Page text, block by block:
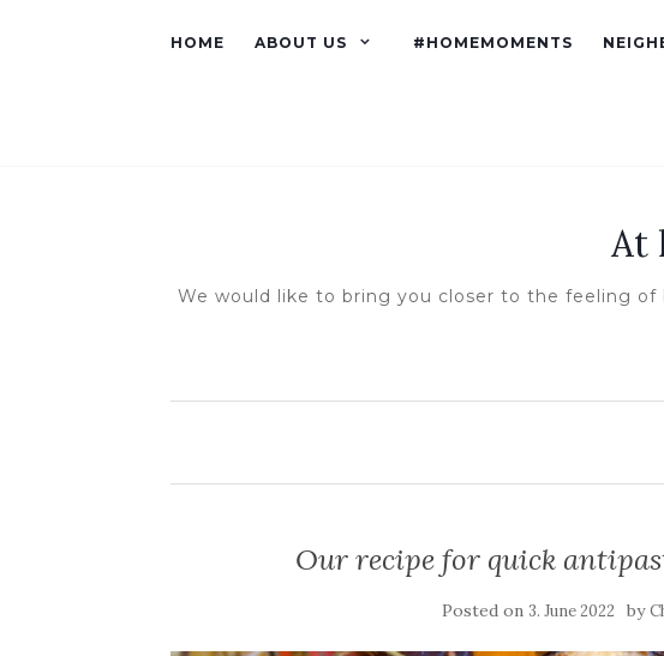
HOME ABOUT US #HOMEMOMENTS
At
We would like to bring you closer to the feeling
Our recipe for quick
Posted on 3. June 2022 by